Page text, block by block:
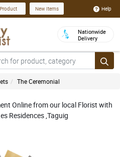
New Items Help
Nationwide
Delivery
The Ceremonial
Online from our local Florist with
Residences ,Taguig